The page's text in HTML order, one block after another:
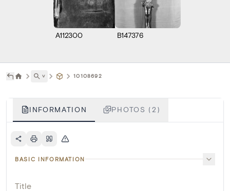
A112300 B147376
˅ 10108692
INFORMATION PHOTOS (2)
BASIC INFORMATION
Title